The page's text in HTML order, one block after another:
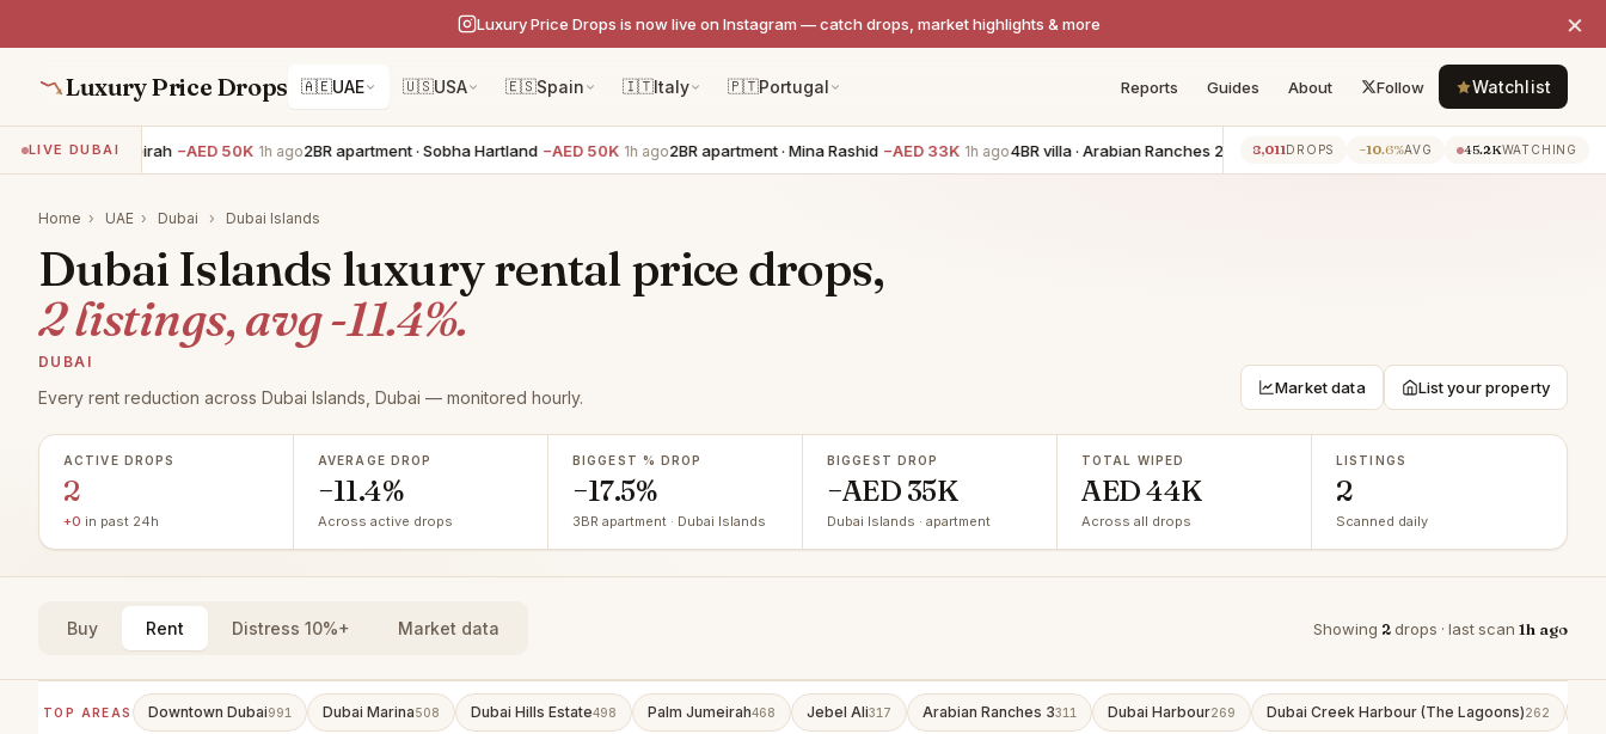
Luxury Price Drops is now live on Instagram — catch drops, market highlights & more ×
Luxury Price Drops 🇦🇪UAE 🇺🇸USA 🇪🇸Spain 🇮🇹Italy 🇵🇹Portugal Reports Guides About Follow Watchlist
LIVE DUBAI
5BR villa · Jumeirah −AED 50K 1h ago2BR apartment · Sobha Hartland −AED 50K 1h ago2BR apartment · Mina Rashid −AED 33K 1h ago4BR villa · Arabian Ranches 2 −AED 20K 1h ago 6BR villa · Damac Lagoons −AED
8,011DROPS −10.6%AVG 45.2KWATCHING
Home › UAE › Dubai › Dubai Islands
Dubai Islands luxury rental price drops,
2 listings, avg -11.4%.
DUBAI
Every rent reduction across Dubai Islands, Dubai — monitored hourly. Market data List your property
ACTIVE DROPS
2
+0 in past 24h
AVERAGE DROP
−11.4%
Across active drops
BIGGEST % DROP
−17.5%
3BR apartment · Dubai Islands
BIGGEST DROP
−AED 35K
Dubai Islands · apartment
TOTAL WIPED
AED 44K
Across all drops
LISTINGS
2
Scanned daily
Buy Rent Distress 10%+ Market data Showing 2drops · last scan 1h ago
TOP AREAS Downtown Dubai991 Dubai Marina508 Dubai Hills Estate498 Palm Jumeirah468 Jebel Ali317 Arabian Ranches 3311 Dubai Harbour269 Dubai Creek Harbour (The Lagoons)262